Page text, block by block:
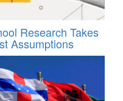
Research Takes
Assumptions